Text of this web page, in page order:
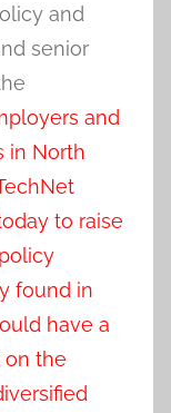
and
senior
and
in North
to raise
found in
have a
on the